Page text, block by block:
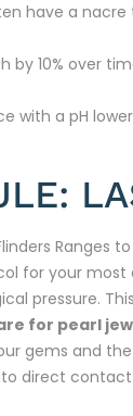
have a
by 10% over
with a pH
Ranges
for your
pressure.
for pearl
gems and
direct